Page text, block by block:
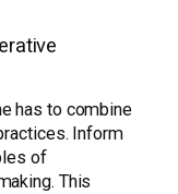
has to combine
Inform
of
This